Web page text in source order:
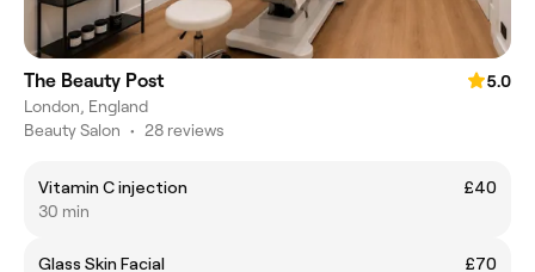
The Beauty Post
5.0
London, England
Beauty Salon • 28 reviews
Vitamin C injection
£40
30 min
Glass Skin Facial £70